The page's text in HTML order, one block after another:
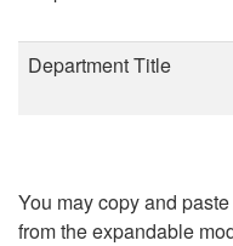
Department Title
You may copy and
from the expandable